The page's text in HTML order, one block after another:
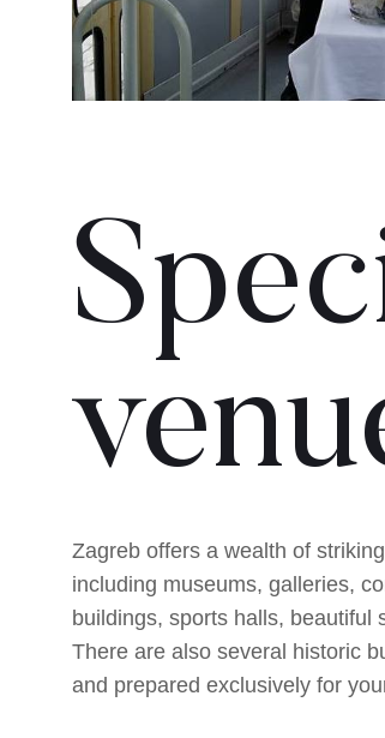
Zagreb offers a wealth of
including museums, galleries,
buildings, sports halls, beautiful
There are also several historic
and prepared exclusively for